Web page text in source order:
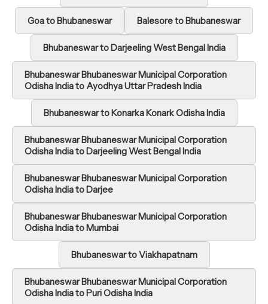
Goa to Bhubaneswar Balesore to Bhubaneswar
Bhubaneswar to Darjeeling West Bengal India
Bhubaneswar Bhubaneswar Municipal Corporation
Odisha India to Ayodhya Uttar Pradesh India
Bhubaneswar to Konarka Konark Odisha India
Bhubaneswar Bhubaneswar Municipal Corporation
Odisha India to Darjeeling West Bengal India
Bhubaneswar Bhubaneswar Municipal Corporation
Odisha India to Darjee
Bhubaneswar Bhubaneswar Municipal Corporation
Odisha India to Mumbai
Bhubaneswar to Viakhapatnam
Bhubaneswar Bhubaneswar Municipal Corporation
Odisha India to Puri Odisha India